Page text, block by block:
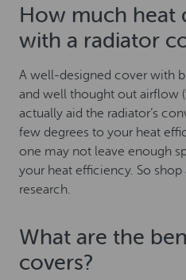
How much heat
with a radiator
A well-designed cover with
and well thought out airflow
actually aid the radiator’s
few degrees to your heat
one may not leave enough
your heat efficiency. So
research.
What are the
covers?